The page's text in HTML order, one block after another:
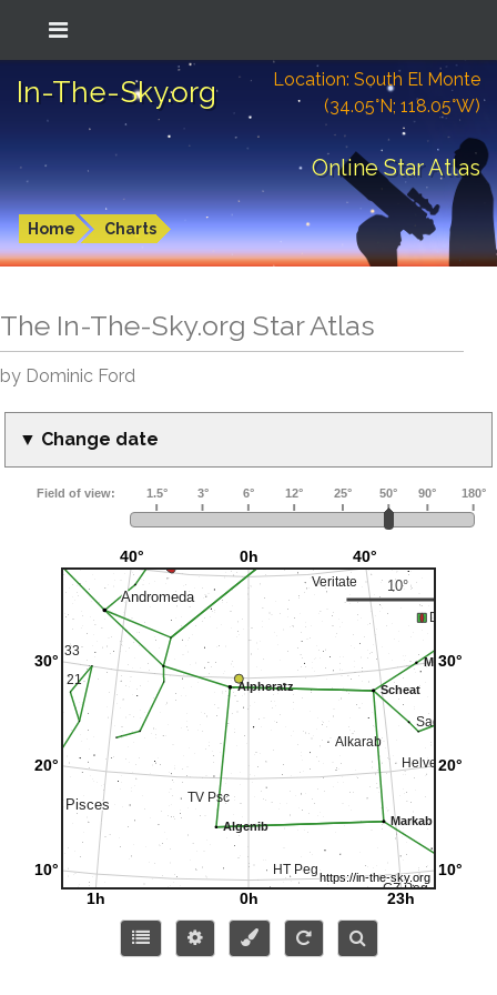
In-The-Sky.org
Location: South El Monte
(34.05°N; 118.05°W)
Online Star Atlas
Home Charts
The In-The-Sky.org Star Atlas
by Dominic Ford
▼ Change date